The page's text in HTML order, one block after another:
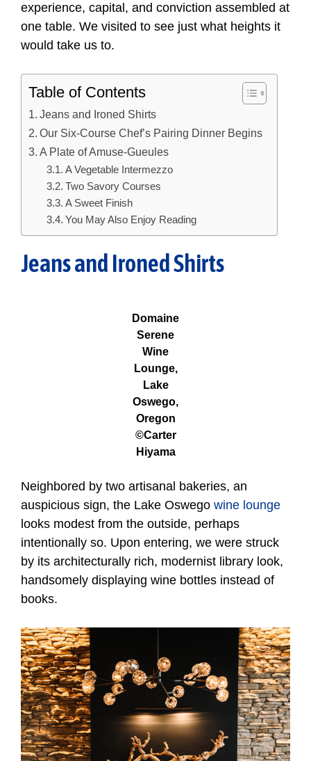
experience, capital, and conviction assembled at
one table. We visited to see just what heights it
would take us to.
Table of Contents
Jeans and Ironed Shirts
Our Six-Course Chef’s Pairing Dinner Begins
A Plate of Amuse-Gueules
A Vegetable Intermezzo
Two Savory Courses
A Sweet Finish
You May Also Enjoy Reading
Jeans and Ironed Shirts
Domaine
Serene
Wine
Lounge,
Lake
Oswego,
Oregon
©Carter
Hiyama
Neighbored by two artisanal bakeries, an
auspicious sign, the Lake Oswego wine lounge
looks modest from the outside, perhaps
intentionally so. Upon entering, we were struck
by its architecturally rich, modernist library look,
handsomely displaying wine bottles instead of
books.